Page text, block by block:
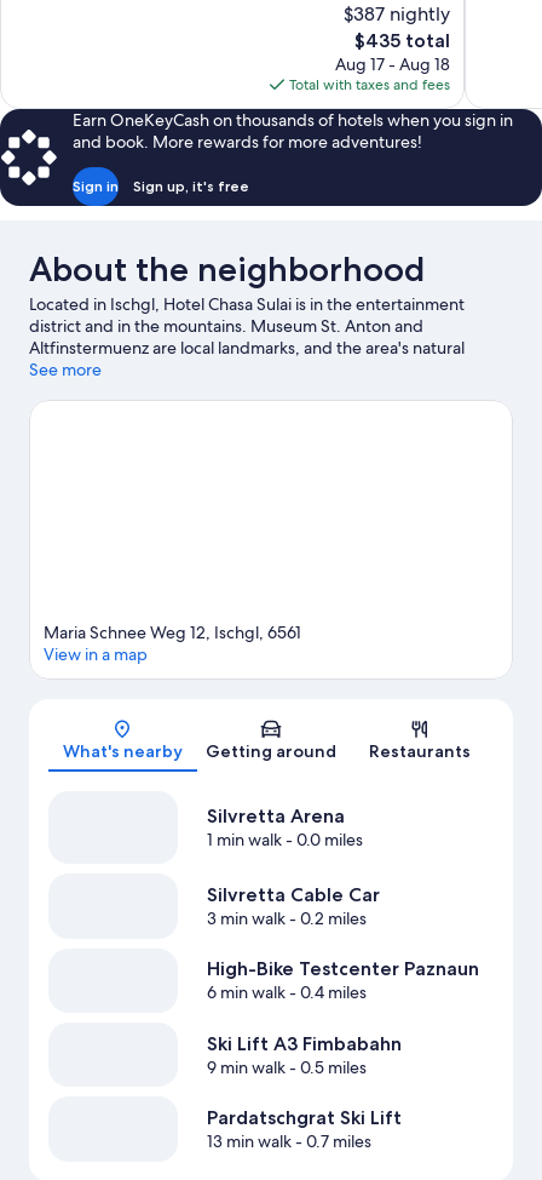
$387 nightly
The
price
is
$435
$435 total
Aug 17 - Aug 18
Total with taxes and fees
Earn OneKeyCash on thousands of hotels when you sign in
and book. More rewards for more adventures!
Sign in Sign up, it's free
About the neighborhood
Located in Ischgl, Hotel Chasa Sulai is in the entertainment
district and in the mountains. Museum St. Anton and
Altfinstermuenz are local landmarks, and the area's natural
beauty can be seen at Idalp and Klettersteige. Alpinarium
Enjoy the area's slopes with ski runs and ski lifts, and don't miss
See more
Map
Maria Schnee Weg 12, Ischgl, 6561
View in a map
What's nearby Getting around Restaurants
Silvretta Arena
1 min walk- 0.0 miles
Silvretta Cable Car
3 min walk- 0.2 miles
High-Bike Testcenter Paznaun
6 min walk- 0.4 miles
Ski Lift A3 Fimbabahn
9 min walk- 0.5 miles
Pardatschgrat Ski Lift
13 min walk- 0.7 miles